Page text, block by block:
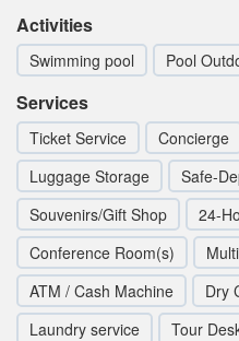
Activities
Swimming pool Pool
Services
Ticket Service Concierge
Luggage Storage
Safe-
Souvenirs/Gift Shop
24-
Conference Room(s)
ATM / Cash Machine
Dry
Laundry service
Tour